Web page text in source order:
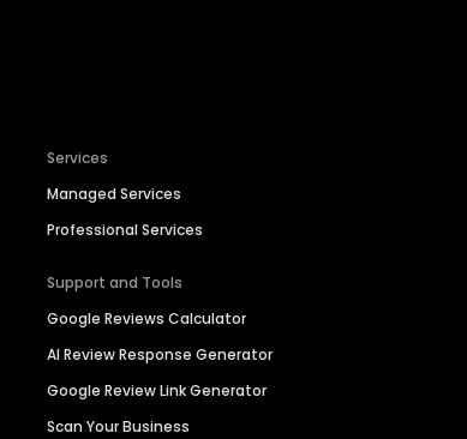
Services
Managed Services
Professional Services
Support and Tools
Google Reviews Calculator
AI Review Response Generator
Google Review Link Generator
Scan Your Business